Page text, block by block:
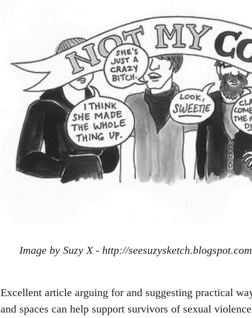
Image by Suzy X - http://
Excellent article arguing for and suggesting practical
and spaces can help support survivors of sexual